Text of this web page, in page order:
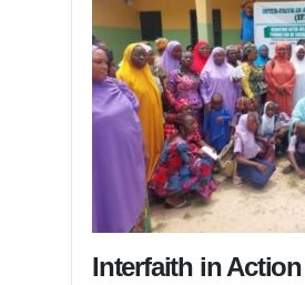
Interfaith in